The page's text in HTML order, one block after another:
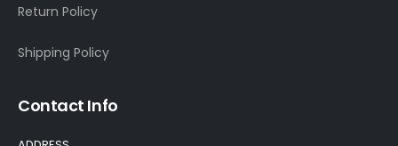
Return Policy
Shipping Policy
Contact Info